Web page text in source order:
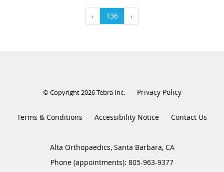
‹ 136 ›
© Copyright 2026Tebra Inc. Privacy Policy
Terms & Conditions Accessibility Notice Contact Us
Alta Orthopaedics, Santa Barbara, CA
Phone (appointments): 805-963-9377